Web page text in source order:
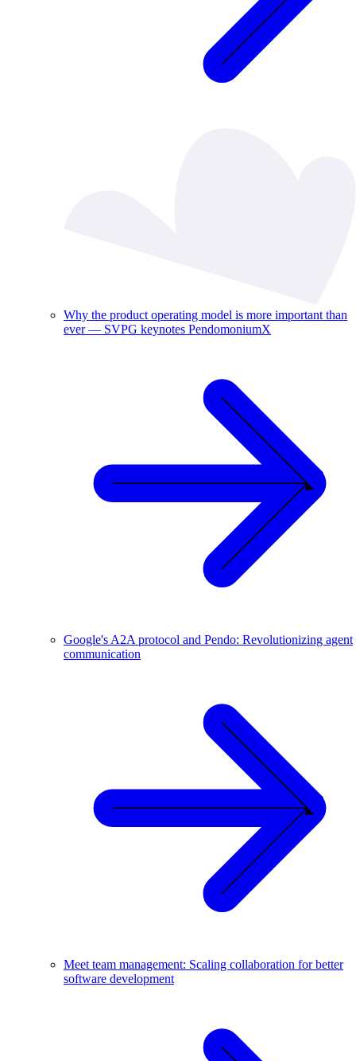
Why the product operating model is more important than
ever — SVPG keynotes PendomoniumX
Google's A2A protocol and Pendo: Revolutionizing agent
communication
Meet team management: Scaling collaboration for better
software development